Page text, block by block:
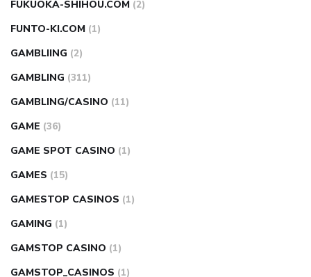
FUKUOKA-SHIHOU.COM (2)
FUNTO-KI.COM (1)
GAMBLIING (2)
GAMBLING (311)
GAMBLING/CASINO (11)
GAME (36)
GAME SPOT CASINO (1)
GAMES (15)
GAMESTOP CASINOS (1)
GAMING (1)
GAMSTOP CASINO (1)
GAMSTOP_CASINOS (1)